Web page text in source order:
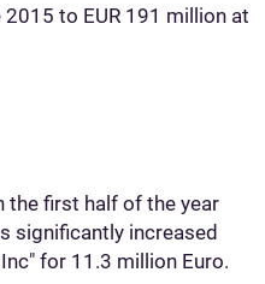
to EUR 191 million at
the first half of the year
significantly increased
for 11.3 million Euro.